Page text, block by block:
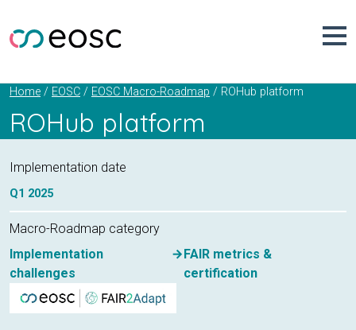
content
Home EOSC EOSC Macro-Roadmap ROHub platform
ROHub platform
Implementation date
Q1 2025
Macro-Roadmap category
Implementation
challenges
FAIR metrics &
certification